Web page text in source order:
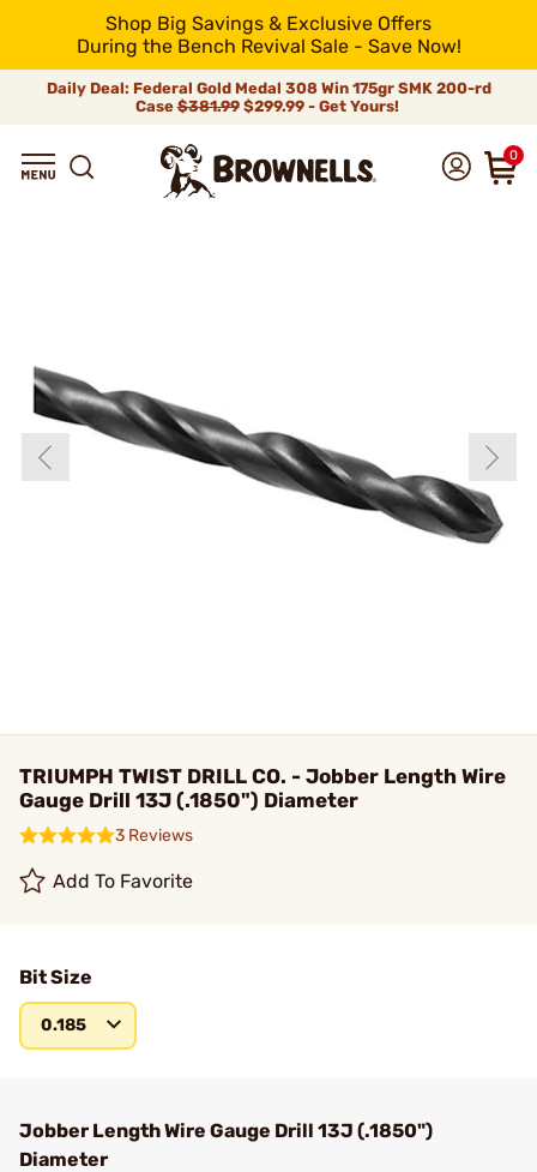
Shop Big Savings & Exclusive Offers
During the Bench Revival Sale - Save Now!
Daily Deal: Federal Gold Medal 308 Win 175gr SMK 200-rd
Case$381.99$299.99 - Get Yours!
0
TRIUMPH TWIST DRILL CO. - Jobber Length Wire
Gauge Drill 13J (.1850") Diameter
3 Reviews
Add To Favorite
Bit Size
0.185
Jobber Length Wire Gauge Drill 13J (.1850")
Diameter